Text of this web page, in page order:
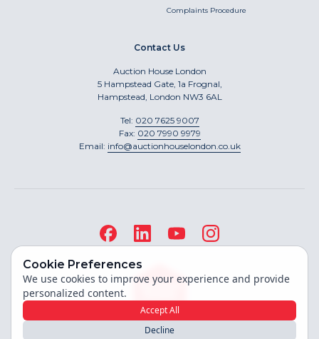
Complaints Procedure
Contact Us
Auction House London
5 Hampstead Gate, 1a Frognal,
Hampstead, London NW3 6AL
Tel: 020 7625 9007
Fax: 020 7990 9979
Email: info@auctionhouselondon.co.uk
Cookie Preferences
We use cookies to improve your experience and provide
personalized content.
Accept All
Decline